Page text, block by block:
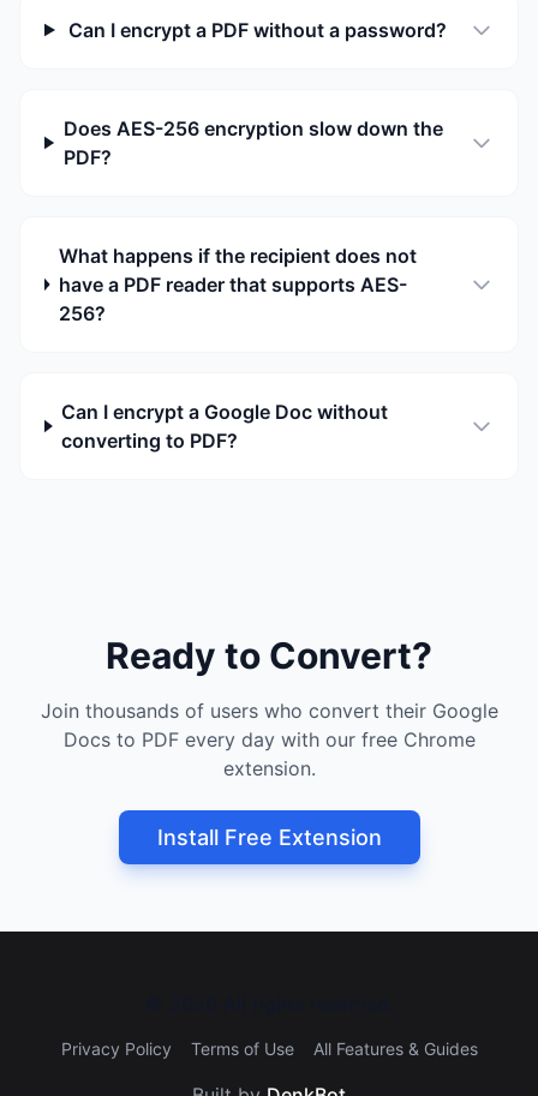
Can I encrypt a PDF without a password?
Does AES-256 encryption slow down the
PDF?
What happens if the recipient does not
have a PDF reader that supports AES-
256?
Can I encrypt a Google Doc without
converting to PDF?
Ready to Convert?
Join thousands of users who convert their Google
Docs to PDF every day with our free Chrome
extension.
Install Free Extension
Privacy Policy Terms of Use All Features & Guides